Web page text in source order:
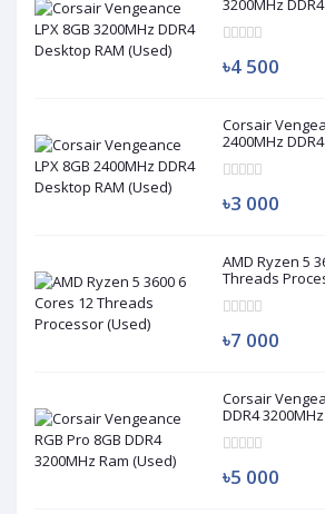
৳4 500
Corsair
2400MHz
৳3 000
AMD Ryzen 5
Threads
৳7 000
Corsair
DDR4
৳5 000